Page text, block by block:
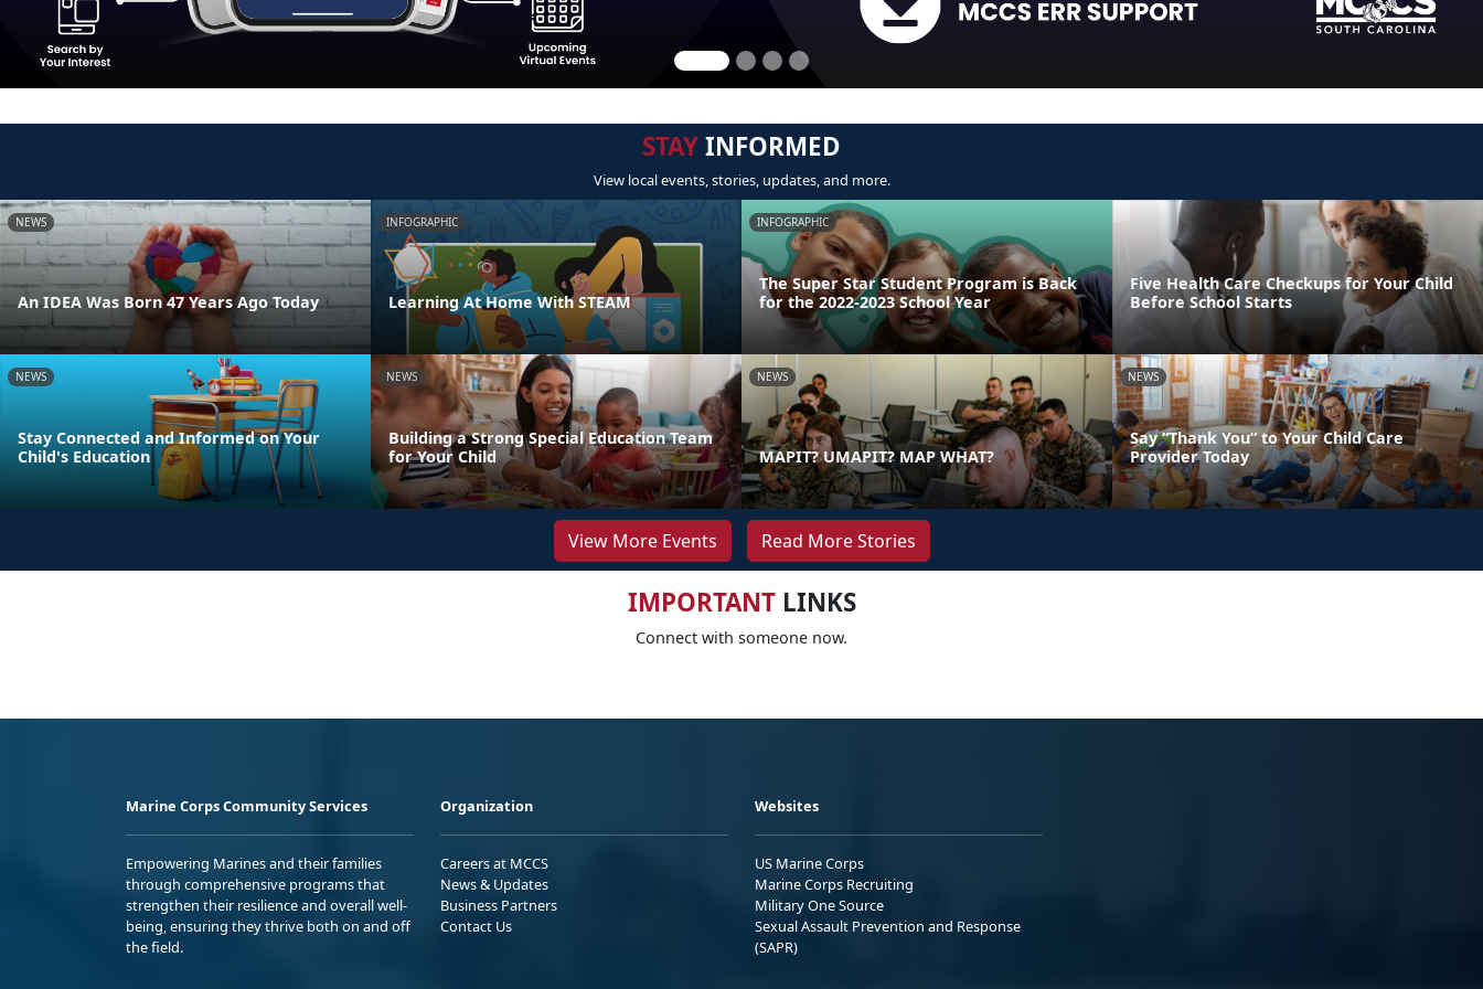
STAYINFORMED
View local events, stories, updates, and more.
NEWS
An IDEA Was Born 47 Years Ago Today
INFOGRAPHIC
Learning At Home With STEAM
INFOGRAPHIC
The Super Star Student Program is Back
for the 2022-2023 School Year
Five Health Care Checkups for Your Child
Before School Starts
NEWS
Stay Connected and Informed on Your
Child's Education
NEWS
Building a Strong Special Education Team
for Your Child
NEWS
MAPIT? UMAPIT? MAP WHAT?
NEWS
Say “Thank You” to Your Child Care
Provider Today
View More Events Read More Stories
IMPORTANTLINKS
Connect with someone now.
Marine Corps Community Services
Empowering Marines and their families
through comprehensive programs that
strengthen their resilience and overall well-
being, ensuring they thrive both on and off
the field.
Organization
Careers at MCCS
News & Updates
Business Partners
Contact Us
Websites
US Marine Corps
Marine Corps Recruiting
Military One Source
Sexual Assault Prevention and Response
(SAPR)